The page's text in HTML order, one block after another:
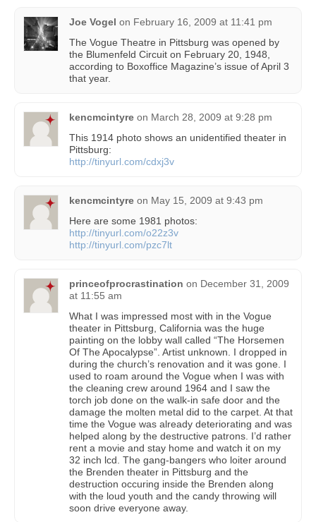
Joe Vogel on February 16, 2009 at 11:41 pm
The Vogue Theatre in Pittsburg was opened by
the Blumenfeld Circuit on February 20, 1948,
according to Boxoffice Magazine’s issue of April 3
that year.
kencmcintyre on March 28, 2009 at 9:28 pm
This 1914 photo shows an unidentified theater in
Pittsburg:
http://tinyurl.com/cdxj3v
kencmcintyre on May 15, 2009 at 9:43 pm
Here are some 1981 photos:
http://tinyurl.com/o22z3v
http://tinyurl.com/pzc7lt
princeofprocrastination on December 31, 2009
at 11:55 am
What I was impressed most with in the Vogue
theater in Pittsburg, California was the huge
painting on the lobby wall called “The Horsemen
Of The Apocalypse”. Artist unknown. I dropped in
during the church’s renovation and it was gone. I
used to roam around the Vogue when I was with
the cleaning crew around 1964 and I saw the
torch job done on the walk-in safe door and the
damage the molten metal did to the carpet. At that
time the Vogue was already deteriorating and was
helped along by the destructive patrons. I’d rather
rent a movie and stay home and watch it on my
32 inch lcd. The gang-bangers who loiter around
the Brenden theater in Pittsburg and the
destruction occuring inside the Brenden along
with the loud youth and the candy throwing will
soon drive everyone away.